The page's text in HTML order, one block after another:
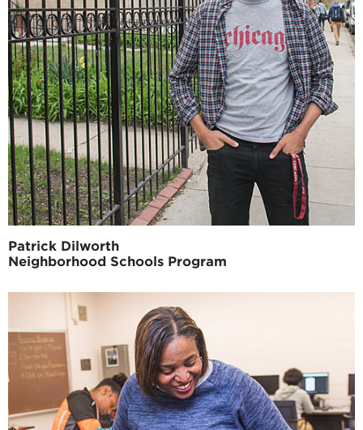
Patrick Dilworth
Neighborhood Schools Program